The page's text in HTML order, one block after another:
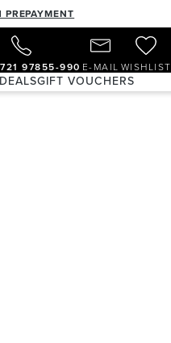
97855-990 E-MAIL WISHLIST
DEALSGIFT VOUCHERS